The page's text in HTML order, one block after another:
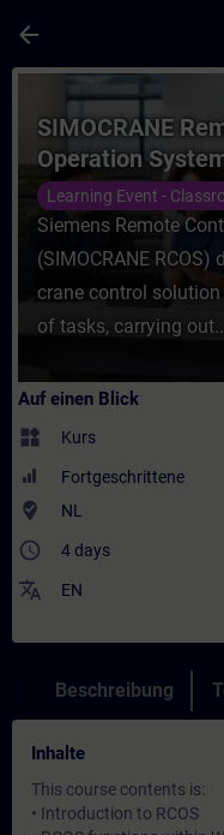
arrow_back
Kurs -
SIMOCRANE
Operation
Learning Event -
Siemens Remote
(SIMOCRANE
crane control
of tasks, carrying
Auf einen Blick
widgets Kurs
Fortgeschrittene
where_to_vote NL
access_time 4 days
translate EN
Beschreibung
Inhalte
This course contents is:
• Introduction to RCOS